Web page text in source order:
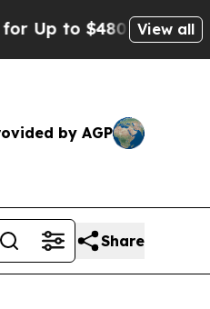
$480,000 AfterView all
by AGP
Share